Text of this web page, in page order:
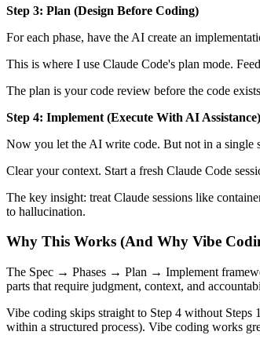
Step 3: Plan (Design Before Coding)
For each phase, have the AI create an
This is where I use Claude Code's plan mode.
The plan is your code review before the code
Step 4: Implement (Execute With AI Assistance)
Now you let the AI write code. But not in a single
Clear your context. Start a fresh Claude Code
The key insight: treat Claude sessions like
to hallucination.
Why This Works (And Why Vibe
The Spec → Phases → Plan → Implement
parts that require judgment, context, and
Vibe coding skips straight to Step 4 without Steps
within a structured process). Vibe coding works